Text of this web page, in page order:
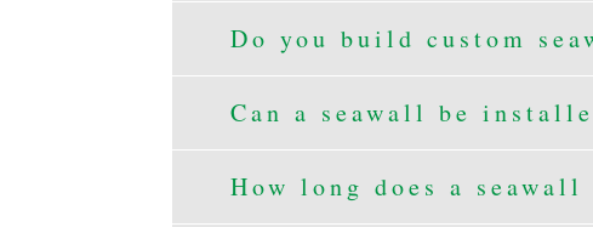
Do you build custom
Can a seawall be
How long does a